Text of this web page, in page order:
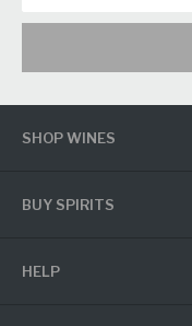
SHOP WINES
BUY SPIRITS
HELP